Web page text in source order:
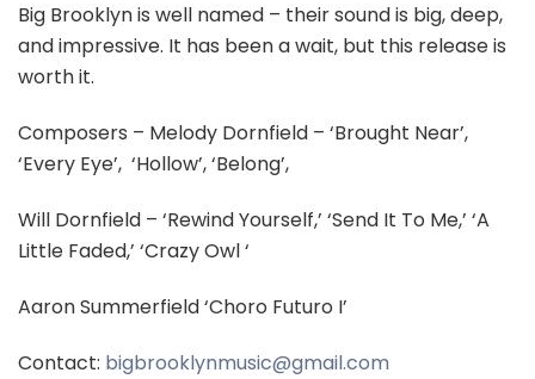
Big Brooklyn is well named – their sound is big, deep,
and impressive. It has been a wait, but this release is
worth it.
Composers – Melody Dornfield – ‘Brought Near’,
‘Every Eye’, ‘Hollow’, ‘Belong’,
Will Dornfield – ‘Rewind Yourself,’ ‘Send It To Me,’ ‘A
Little Faded,’ ‘Crazy Owl ‘
Aaron Summerfield ‘Choro Futuro I’
Contact: bigbrooklynmusic@gmail.com